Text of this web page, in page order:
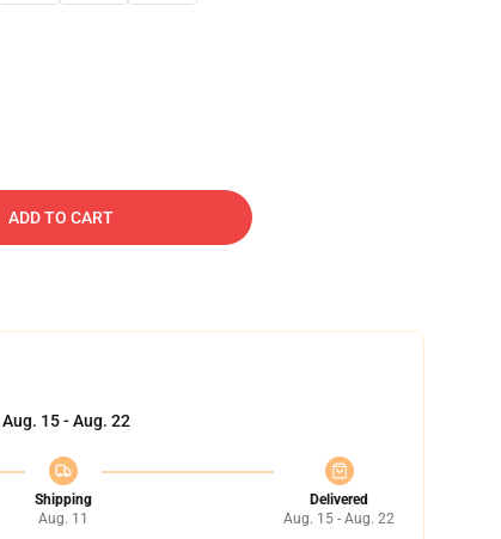
ADD TO CART
Aug. 15 - Aug. 22
Shipping
Aug. 11
Delivered
Aug. 15 - Aug. 22